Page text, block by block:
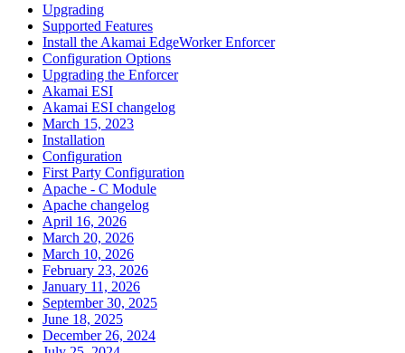
Upgrading
Supported Features
Install the Akamai EdgeWorker Enforcer
Configuration Options
Upgrading the Enforcer
Akamai ESI
Akamai ESI changelog
March 15, 2023
Installation
Configuration
First Party Configuration
Apache - C Module
Apache changelog
April 16, 2026
March 20, 2026
March 10, 2026
February 23, 2026
January 11, 2026
September 30, 2025
June 18, 2025
December 26, 2024